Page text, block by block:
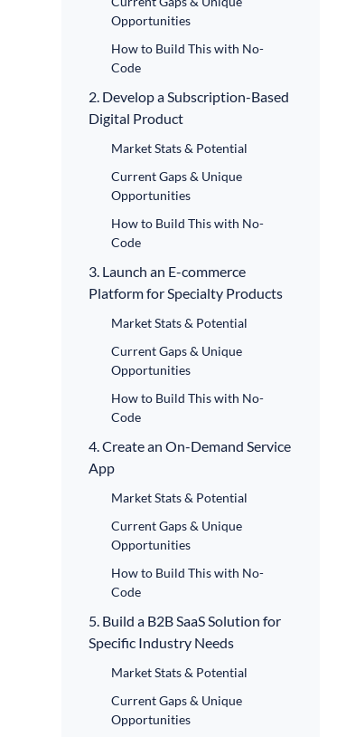
Opportunities
How to Build This with No-
Code
2. Develop a Subscription-Based
Digital Product
Market Stats & Potential
Current Gaps & Unique
Opportunities
How to Build This with No-
Code
3. Launch an E-commerce
Platform for Specialty Products
Market Stats & Potential
Current Gaps & Unique
Opportunities
How to Build This with No-
Code
4. Create an On-Demand Service
App
Market Stats & Potential
Current Gaps & Unique
Opportunities
How to Build This with No-
Code
5. Build a B2B SaaS Solution for
Specific Industry Needs
Market Stats & Potential
Current Gaps & Unique
Opportunities